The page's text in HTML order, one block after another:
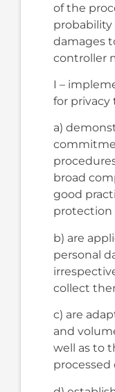
of the
probability
damages
controller
I –
for privacy
a)
broad
good
protection
b) are
personal
collect
c) are
and
well as to
processed